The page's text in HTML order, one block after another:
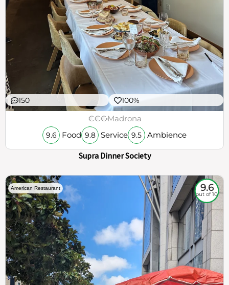
150 100%
€€€Madrona
9.6 Food 9.8 Service 9.5 Ambience
Supra Dinner Society
American Restaurant 9.6
out of 10